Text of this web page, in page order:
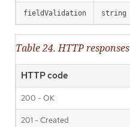
fieldValidation string
Table 24. HTTP responses
HTTP code
200 - OK
201 - Created